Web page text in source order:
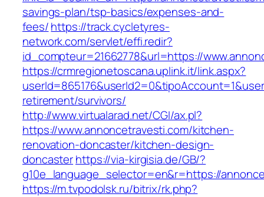
savings-plan/tsp-basics/expenses-and-
fees/https://track.cycletyres-
network.com/servlet/effi.redir?
id_compteur=21662778&url=https://
https://crmregionetoscana.uplink.it/link.aspx?
retirement/survivors/
http://www.virtualarad.net/CGI/ax.pl?
https://www.annoncetravesti.com/kitchen-
renovation-doncaster/kitchen-design-
doncasterhttps://via-kirgisia.de/GB/?
g10e_language_selector=en&r=https://
https://m.tvpodolsk.ru/bitrix/rk.php?